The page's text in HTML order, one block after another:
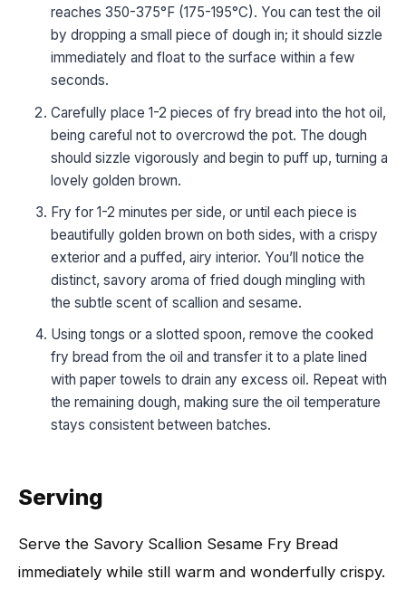
reaches 350-375°F (175-195°C). You can test the oil
by dropping a small piece of dough in; it should sizzle
immediately and float to the surface within a few
seconds.
Carefully place 1-2 pieces of fry bread into the hot oil,
being careful not to overcrowd the pot. The dough
should sizzle vigorously and begin to puff up, turning a
lovely golden brown.
Fry for 1-2 minutes per side, or until each piece is
beautifully golden brown on both sides, with a crispy
exterior and a puffed, airy interior. You’ll notice the
distinct, savory aroma of fried dough mingling with
the subtle scent of scallion and sesame.
Using tongs or a slotted spoon, remove the cooked
fry bread from the oil and transfer it to a plate lined
with paper towels to drain any excess oil. Repeat with
the remaining dough, making sure the oil temperature
stays consistent between batches.
Serving
Serve the Savory Scallion Sesame Fry Bread
immediately while still warm and wonderfully crispy.